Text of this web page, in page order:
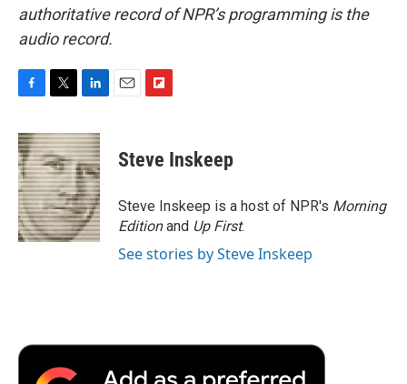
authoritative record of NPR’s programming is the
audio record.
F
c
e
b
o
o
k
T
i
t
t
e
r
L
n
k
e
d
I
n
E
F
p
b
a
r
d
Steve Inskeep
Steve Inskeep is a host of NPR's Morning
Editionand Up First.
See stories by Steve Inskeep